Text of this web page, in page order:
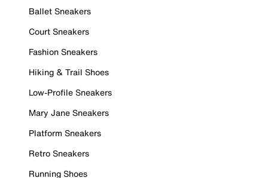
Ballet Sneakers
Court Sneakers
Fashion Sneakers
Hiking & Trail Shoes
Low-Profile Sneakers
Mary Jane Sneakers
Platform Sneakers
Retro Sneakers
Running Shoes